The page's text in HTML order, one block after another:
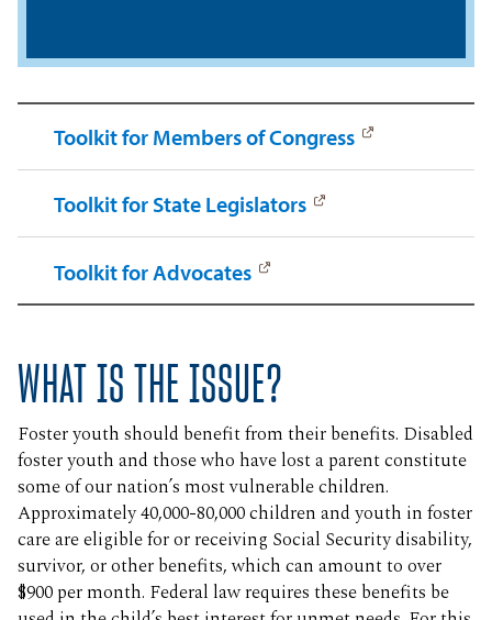
Toolkit for Members of Congress
Toolkit for State Legislators
Toolkit for Advocates
WHAT IS THE ISSUE?
Foster youth should benefit from their benefits. Disabled
foster youth and those who have lost a parent constitute
some of our nation’s most vulnerable children.
Approximately 40,000-80,000 children and youth in foster
care are eligible for or receiving Social Security disability,
survivor, or other benefits, which can amount to over
$900 per month. Federal law requires these benefits be